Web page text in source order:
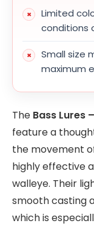
Limited
conditions
Small size
maximum
The Bass Lures
feature a
the movement
highly effective
walleye. Their
smooth casting
which is